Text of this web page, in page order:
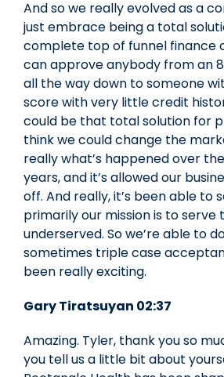
And so we really evolved as a
just embrace being a total
complete top of funnel finance
can approve anybody from an
all the way down to someone
score with very little credit
could be that total solution for
think we could change the
really what’s happened over
years, and it’s allowed our
off. And really, it’s been able to
primarily our mission is to serve
underserved. So we’re able to
sometimes triple case
been really exciting.
Gary Tiratsuyan 02:37
Amazing. Tyler, thank you so
you tell us a little bit about